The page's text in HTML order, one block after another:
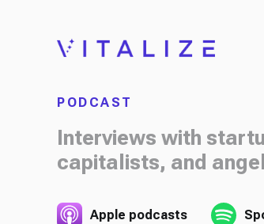
PODCAST
Interviews with
capitalists, and
Apple podcasts